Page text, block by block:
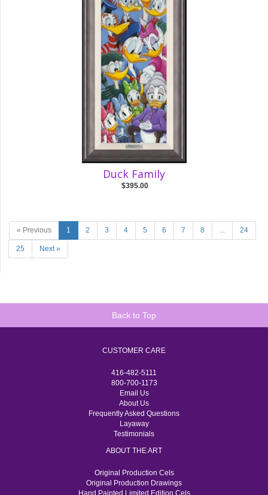
Duck Family
$395.00
« Previous 1 2 3 4 5 6 7 8 ... 24
25 Next »
Back to Top
CUSTOMER CARE
416-482-5111
800-700-1173
Email Us
About Us
Frequently Asked Questions
Layaway
Testimonials
ABOUT THE ART
Original Production Cels
Original Production Drawings
Hand Painted Limited Edition Cels